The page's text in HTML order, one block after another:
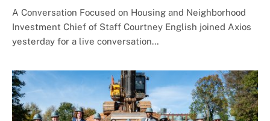
A Conversation Focused on Housing and Neighborhood
Investment Chief of Staff Courtney English joined Axios
yesterday for a live conversation…